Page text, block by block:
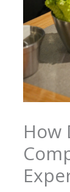
How